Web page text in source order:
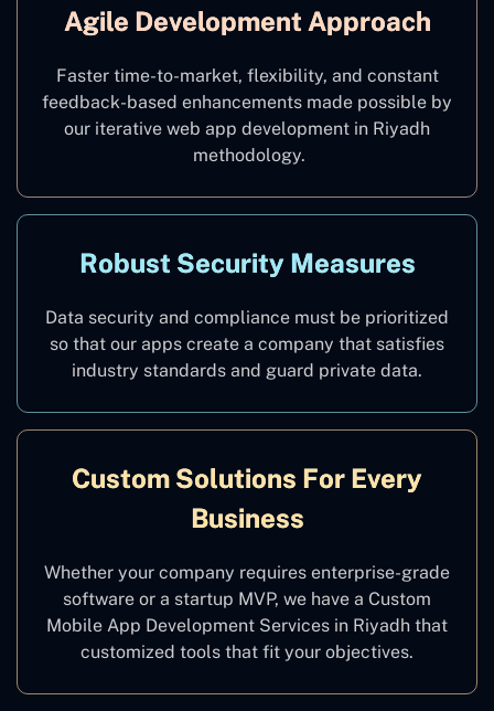
Agile Development Approach
Faster time-to-market, flexibility, and constant
feedback-based enhancements made possible by
our iterative web app development in Riyadh
methodology.
Robust Security Measures
Data security and compliance must be prioritized
so that our apps create a company that satisfies
industry standards and guard private data.
Custom Solutions For Every
Business
Whether your company requires enterprise-grade
software or a startup MVP, we have a Custom
Mobile App Development Services in Riyadh that
customized tools that fit your objectives.